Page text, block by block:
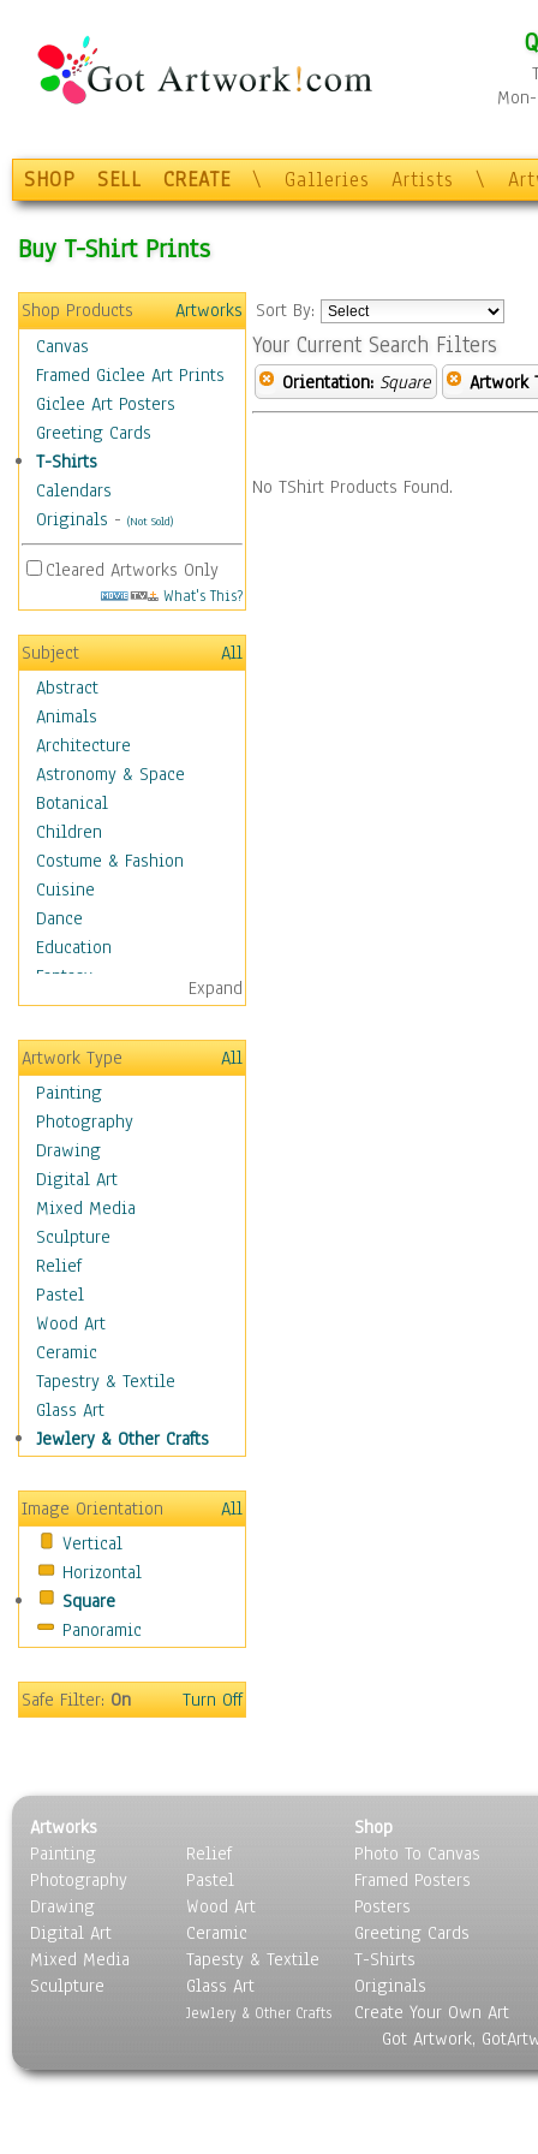
SHOP SELL CREATE \ Galleries Artists \
Buy T-Shirt Prints
Shop Products
Artworks
Canvas
Framed Giclee Art Prints
Giclee Art Posters
Greeting Cards
T-Shirts
Calendars
Originals - (Not Sold)
Cleared Artworks Only
What's This?
Subject
All
Abstract
Animals
Architecture
Astronomy & Space
Botanical
Children
Costume & Fashion
Cuisine
Dance
Education
Fantasy
Figurative
Hobbies
Holidays
Home & Hearth
Maps
Military & Law
Motivational
Movies
Music
People
Artists
Athletes
Authors & Actresses
Celebrity
Famous Faces
Figurative People
People - Other
Political Leaders
Scientiests
Places
Religion & Spirituality
Scenic / Landscapes
Sport
World Culture
Expand
Artwork Type
All
Painting
Photography
Drawing
Digital Art
Mixed Media
Sculpture
Relief
Pastel
Wood Art
Ceramic
Tapestry & Textile
Glass Art
Jewlery & Other Crafts
Image Orientation
All
Vertical
Horizontal
Square
Panoramic
Safe Filter:On Turn Off
Sort By:
Your Current Search Filters
Orientation: Square Artwork
No TShirt Products Found.
Artworks
Painting
Photography
Drawing
Digital Art
Mixed Media
Sculpture
Relief
Pastel
Wood Art
Ceramic
Tapesty & Textile
Glass Art
Jewlery & Other Crafts
Shop
Photo To Canvas
Framed Posters
Posters
Greeting Cards
T-Shirts
Originals
Create Your Own Art
Got Artwork,